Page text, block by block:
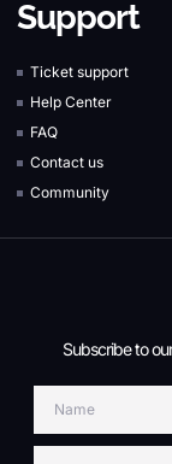
Support
Ticket support
Help Center
FAQ
Contact us
Community
Subscribe to